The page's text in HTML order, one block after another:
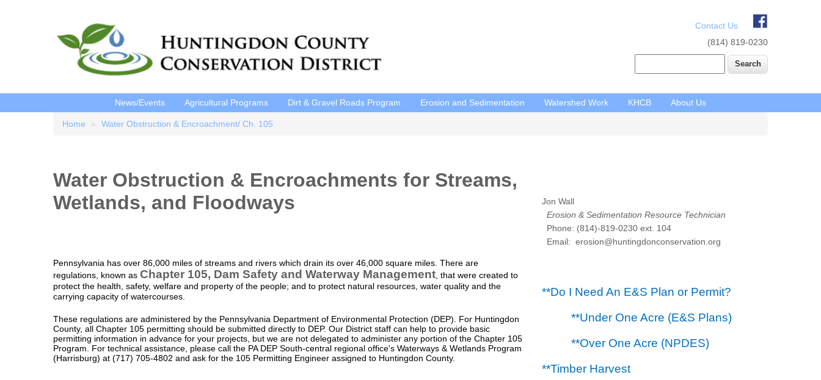
Contact Us
(814) 819-0230
News/Events Agricultural Programs Dirt & Gravel Roads Program Erosion and Sedimentation Watershed Work KHCB About Us
Breadcrumb
Home Water Obstruction & Encroachment/ Ch. 105
Water Obstruction & Encroachments for Streams,
Wetlands, and Floodways
Pennsylvania has over 86,000 miles of streams and rivers which drain its over 46,000 square miles. There are
regulations, known as Chapter 105, Dam Safety and Waterway Management , that were created to
protect the health, safety, welfare and property of the people; and to protect natural resources, water quality and the
carrying capacity of watercourses.
These regulations are administered by the Pennsylvania Department of Environmental Protection (DEP). For Huntingdon
County, all Chapter 105 permitting should be submitted directly to DEP. Our District staff can help to provide basic
permitting information in advance for your projects, but we are not delegated to administer any portion of the Chapter 105
Program. For technical assistance, please call the PA DEP South-central regional office's Waterways & Wetlands Program
(Harrisburg) at (717) 705-4802 and ask for the 105 Permitting Engineer assigned to Huntingdon County.
Jon Wall
Erosion & Sedimentation Resource Technician
Phone: (814)-819-0230 ext. 104
Email: erosion@huntingdonconservation.org
**Do I Need An E&S Plan or Permit?
**Under One Acre (E&S Plans)
**Over One Acre (NPDES)
**Timber Harvest